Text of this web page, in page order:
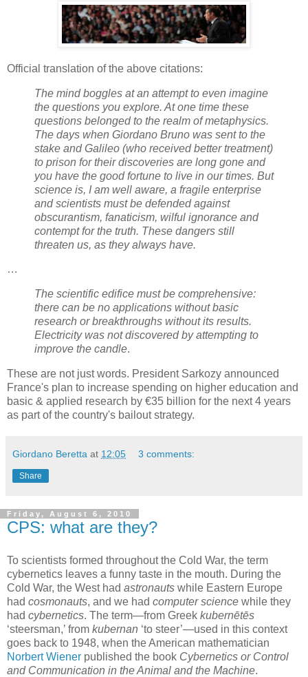
Official translation of the above citations:
The mind boggles at an attempt to even imagine
the questions you explore. At one time these
questions belonged to the realm of metaphysics.
The days when Giordano Bruno was sent to the
stake and Galileo (who received better treatment)
to prison for their discoveries are long gone and
you have the good fortune to live in our times. But
science is, I am well aware, a fragile enterprise
and scientists must be defended against
obscurantism, fanaticism, wilful ignorance and
contempt for the truth. These dangers still
threaten us, as they always have.
…
The scientific edifice must be comprehensive:
there can be no applications without basic
research or breakthroughs without its results.
Electricity was not discovered by attempting to
improve the candle.
These are not just words. President Sarkozy announced
France's plan to increase spending on higher education and
basic & applied research by €35 billion for the next 4 years
as part of the country's bailout strategy.
Giordano Beretta at 12:05 3 comments:
Share
Friday, August 6, 2010
CPS: what are they?
To scientists formed throughout the Cold War, the term
cybernetics leaves a funny taste in the mouth. During the
Cold War, the West had astronauts while Eastern Europe
had cosmonauts, and we had computer science while they
had cybernetics. The term—from Greek kubernētēs
‘steersman,’ from kubernan ‘to steer’—used in this context
goes back to 1948, when the American mathematician
Norbert Wiener published the book Cybernetics or Control
and Communication in the Animal and the Machine.